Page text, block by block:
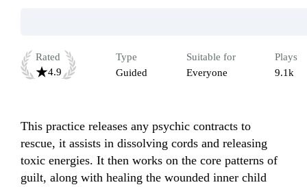
Rated
4.9
Type
Guided
Suitable for
Everyone
Plays
9.1k
This practice releases any psychic contracts to
rescue, it assists in dissolving cords and releasing
toxic energies. It then works on the core patterns of
guilt, along with healing the wounded inner child